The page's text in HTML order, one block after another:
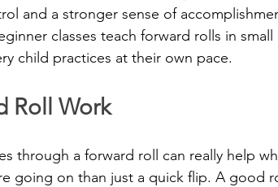
and a stronger sense of
classes teach forward rolls in
child practices at their own pace.
Roll Work
through a forward roll can really help
going on than just a quick flip. A good